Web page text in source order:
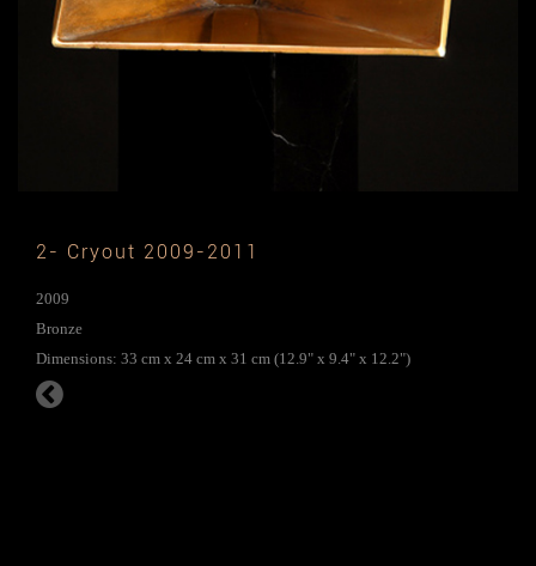
2- Cryout 2009-2011
2009
Bronze
Dimensions: 33 cm x 24 cm x 31 cm (12.9" x 9.4" x 12.2")